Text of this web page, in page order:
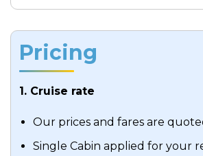
This is the perfect time to
travelers, share stories, or
seasonal swimming pool.
learn the art of making
Vietnamese spring rolls,
in the culinary culture
Alternatively, sip cocktails
Accommodation:
Pricing
1. Cruise rate
Our prices and fares are
Single Cabin applied for your